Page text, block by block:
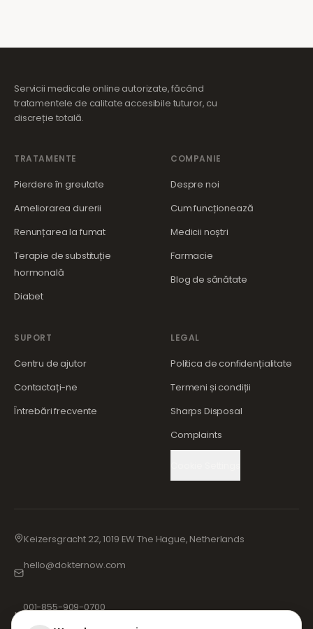
Servicii medicale online autorizate, făcând
tratamentele de calitate accesibile tuturor, cu
discreție totală.
TRATAMENTE
Pierdere în greutate
Ameliorarea durerii
Renunțarea la fumat
Terapie de substituție
hormonală
Diabet
COMPANIE
Despre noi
Cum funcționează
Medicii noștri
Farmacie
Blog de sănătate
SUPORT
Centru de ajutor
Contactați-ne
Întrebări frecvente
LEGAL
Politica de confidențialitate
Termeni și condiții
Sharps Disposal
Complaints
Keizersgracht 22, 1019 EW The Hague, Netherlands
hello@dokternow.com
📞
001-855-909-0700